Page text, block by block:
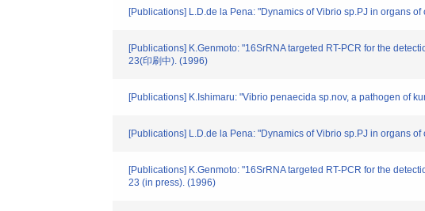
[Publications] L.D.de la Pena: "Dynamics of Vibrio sp.PJ in organs
[Publications] K.Genmoto: "16SrRNA targeted RT-PCR for the
23(印刷中). (1996)
[Publications] K.Ishimaru: "Vibrio penaecida sp.nov, a pathogen of
[Publications] L.D.de la Pena: "Dynamics of Vibrio sp.PJ in organs
[Publications] K.Genmoto: "16SrRNA targeted RT-PCR for the
23 (in press). (1996)